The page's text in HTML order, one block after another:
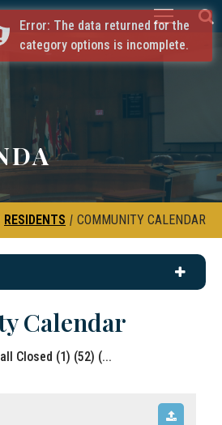
RESIDENTS | COMMUNITY CALENDAR
Calendar
Closed (1) (52) (...
Error: The data returned for the
category options is incomplete.